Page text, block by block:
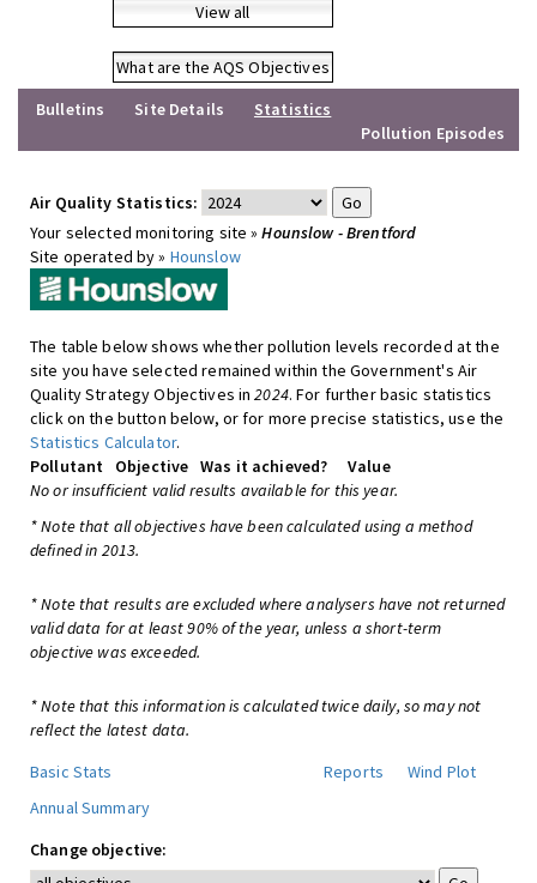
View all
What are the AQS Objectives
Bulletins
Site Details
Statistics
Pollution Episodes
Air Quality Statistics:
Your selected monitoring site »Hounslow - Brentford
Site operated by » Hounslow
The table below shows whether pollution levels recorded at the
site you have selected remained within the Government's Air
Quality Strategy Objectives in2024. For further basic statistics
click on the button below, or for more precise statistics, use the
Statistics Calculator.
Pollutant
Objective Was it achieved?
Value
No or insufficient valid results available for this year.
* Note that all objectives have been calculated using a method
defined in 2013.
* Note that results are excluded where analysers have not returned
valid data for at least 90% of the year, unless a short-term
objective was exceeded.
* Note that this information is calculated twice daily, so may not
reflect the latest data.
Basic Stats
Reports
Wind Plot
Annual Summary
Change objective: